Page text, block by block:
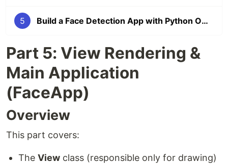
5 Build a Face Detection App with Python OOP — From Zero to Pro(part-5)
Part 5: View Rendering &
Main Application
(FaceApp)
Overview
This part covers:
The View class (responsible only for drawing)